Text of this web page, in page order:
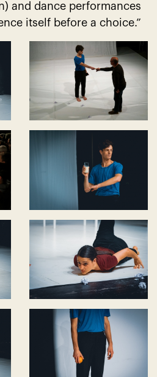
and dance performances
itself before a choice.”